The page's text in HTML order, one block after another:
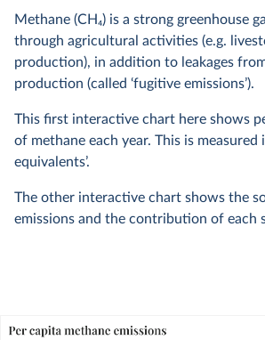
Methane (CH4) is a strong greenhouse
through agricultural activities (e.g.
production), in addition to leakages
production (called ‘fugitive emissions’).
This first interactive chart here shows
of methane each year. This is measured
equivalents’.
The other interactive chart shows the
emissions and the contribution of each